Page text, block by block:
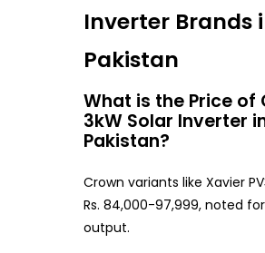
Inverter Brands
Pakistan
What is the Price of
3kW Solar Inverter
Pakistan?
Crown variants like Xavier
Rs. 84,000-97,999, noted
output.